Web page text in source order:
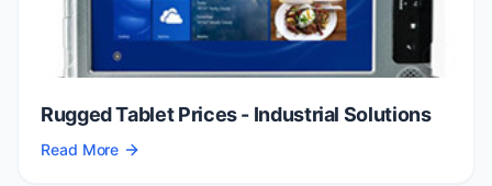
Rugged Tablet Prices - Industrial Solutions
Read More